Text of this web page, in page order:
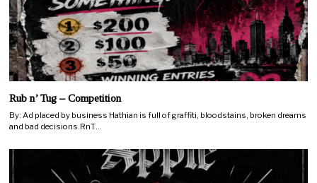
Rub n’ Tug – Competition
By: Ad placed by business Hathian is full of graffiti, bloodstains, broken dreams
and bad decisions.RnT…